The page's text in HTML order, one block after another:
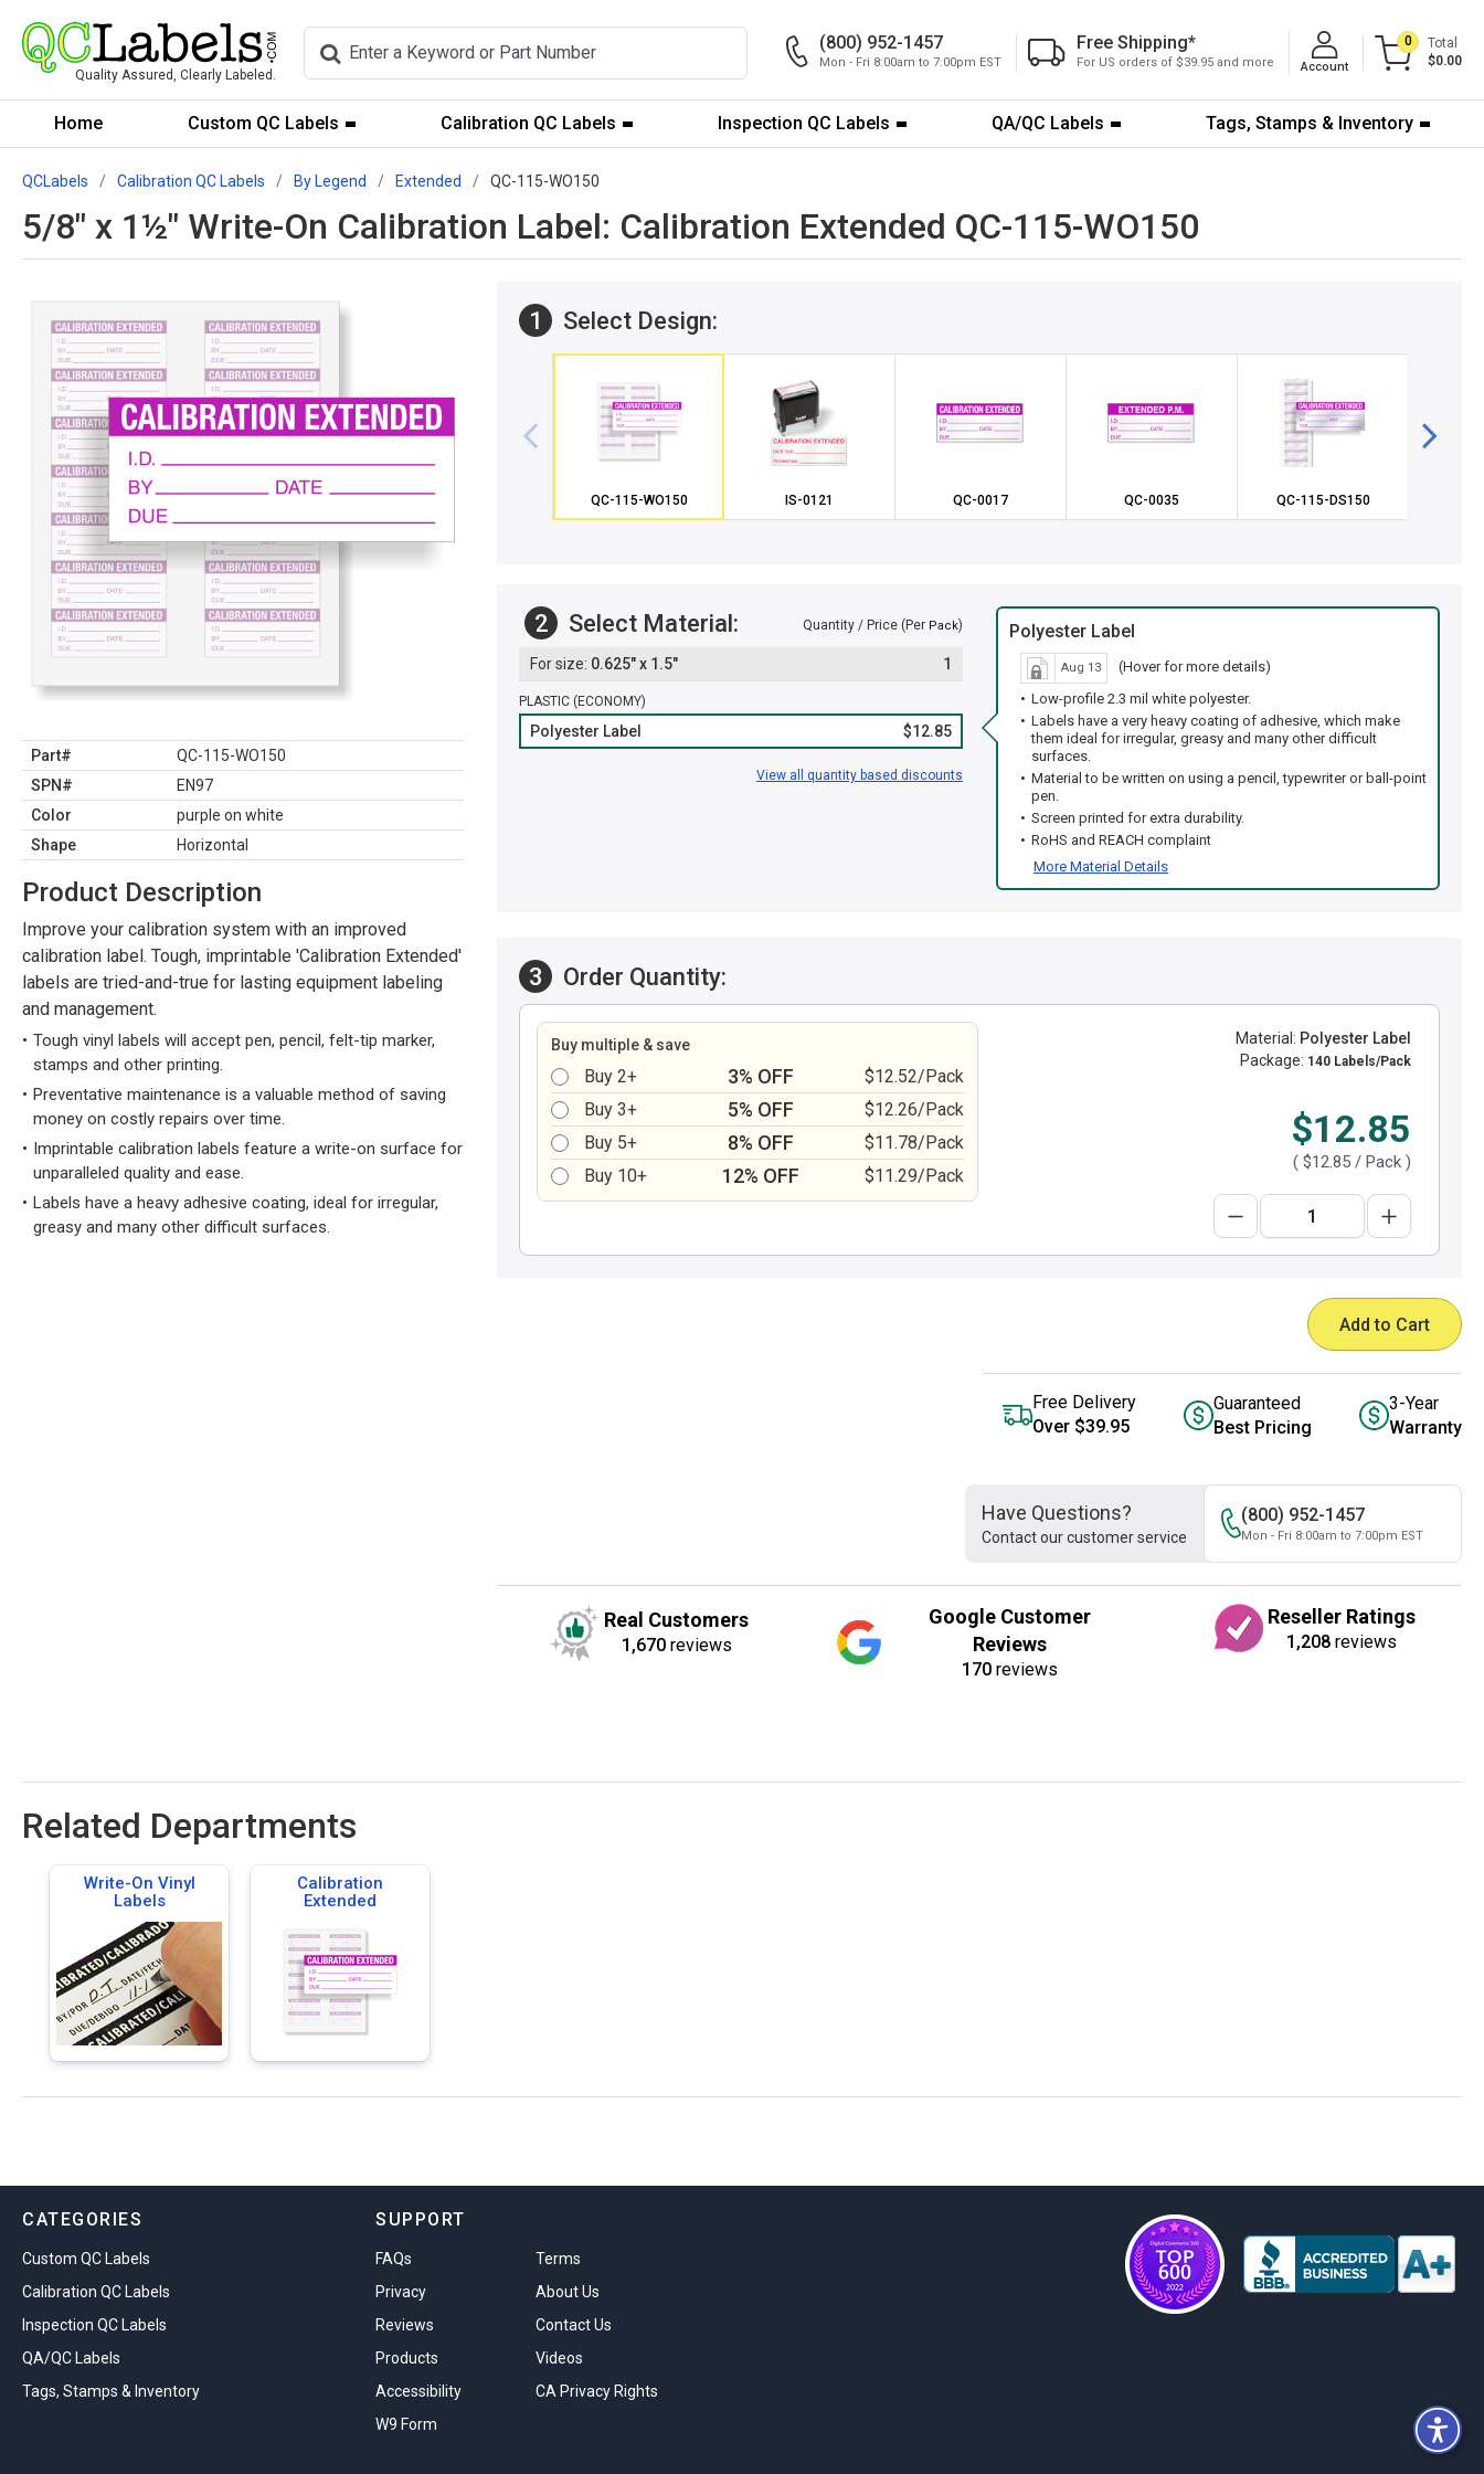
Quality Assured, Clearly Labeled.
(800) 952-1457
Mon - Fri 8:00am to 7:00pm EST
Free Shipping*
For US orders of $39.95 and more Account
0
Total
$0.00
Home Custom QC Labels Calibration QC Labels Inspection QC Labels QA/QC Labels Tags, Stamps & Inventory
QCLabels Calibration QC Labels By Legend Extended QC-115-WO150
5/8" x 1½" Write-On Calibration Label: Calibration Extended QC-115-WO150
Part#
QC-115-WO150
SPN#
EN97
Color
purple on white
Shape
Horizontal
Product Description
Improve your calibration system with an improved
calibration label. Tough, imprintable 'Calibration Extended'
labels are tried-and-true for lasting equipment labeling
and management.
Tough vinyl labels will accept pen, pencil, felt-tip marker,
stamps and other printing.
Preventative maintenance is a valuable method of saving
money on costly repairs over time.
Imprintable calibration labels feature a write-on surface for
unparalleled quality and ease.
Labels have a heavy adhesive coating, ideal for irregular,
greasy and many other difficult surfaces.
1 Select Design:
QC-115-WO150 IS-0121 QC-0017 QC-0035 QC-115-DS150
2 Select Material: Quantity / Price (Per Pack)
0.625" x 1.5" 1
PLASTIC (ECONOMY)
Polyester Label $12.85
View all quantity based discounts
Polyester Label
Aug 13
(Hover for more details)
Low-profile 2.3 mil white polyester.
Labels have a very heavy coating of adhesive, which make
them ideal for irregular, greasy and many other difficult
surfaces.
Material to be written on using a pencil, typewriter or ball-point
pen.
Screen printed for extra durability.
RoHS and REACH complaint
More Material Details
3 Order Quantity:
Buy multiple & save
Buy 2+ 3% OFF
$12.52/Pack
Buy 3+
5% OFF
$12.26/Pack
Buy 5+
8% OFF
$11.78/Pack
Buy 10+
12% OFF $11.29/Pack
Material: Polyester Label
Package: 140 Labels/Pack
$12.85
( $12.85 / Pack )
Add to Cart
Free Delivery
Over $39.95
Guaranteed
Best Pricing
3-Year
Warranty
Have Questions?
Contact our customer service
(800) 952-1457
Mon - Fri 8:00am to 7:00pm EST
Real Customers
1,670reviews
Google Customer
Reviews
170reviews
Reseller Ratings
1,208 reviews
Related Departments
Write-On Vinyl
Labels
Calibration
Extended
CATEGORIES
Custom QC Labels
Calibration QC Labels
Inspection QC Labels
QA/QC Labels
Tags, Stamps & Inventory
SUPPORT
FAQs
Terms
Privacy
About Us
Reviews
Contact Us
Products
Videos
Accessibility
CA Privacy Rights
W9 Form